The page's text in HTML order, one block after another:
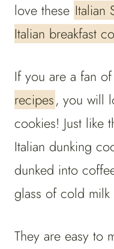
love these Italian
Italian breakfast
If you are a fan of
recipes, you will
cookies! Just like
Italian dunking
dunked into
glass of cold
They are easy to